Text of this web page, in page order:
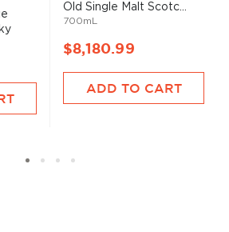
Old Single Malt Scotc...
700mL
$8,180.99
ADD TO CART